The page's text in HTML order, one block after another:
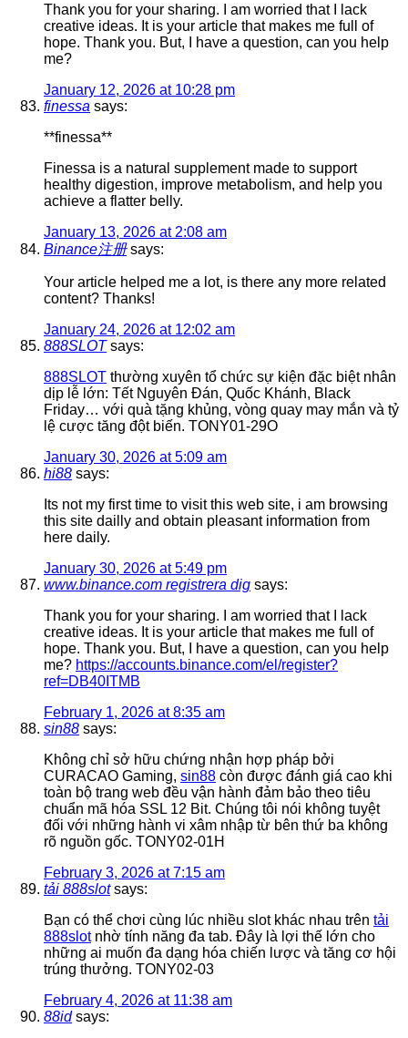
Thank you for your sharing. I am worried that I lack
creative ideas. It is your article that makes me full of
hope. Thank you. But, I have a question, can you help
me?
January 12, 2026 at 10:28 pm
finessa says:
**finessa**
Finessa is a natural supplement made to support
healthy digestion, improve metabolism, and help you
achieve a flatter belly.
January 13, 2026 at 2:08 am
Binance注册 says:
Your article helped me a lot, is there any more related
content? Thanks!
January 24, 2026 at 12:02 am
888SLOT says:
888SLOT thường xuyên tổ chức sự kiện đặc biệt nhân
dịp lễ lớn: Tết Nguyên Đán, Quốc Khánh, Black
Friday… với quà tặng khủng, vòng quay may mắn và tỷ
lệ cược tăng đột biến. TONY01-29O
January 30, 2026 at 5:09 am
hi88 says:
Its not my first time to visit this web site, i am browsing
this site dailly and obtain pleasant information from
here daily.
January 30, 2026 at 5:49 pm
www.binance.com registrera dig says:
Thank you for your sharing. I am worried that I lack
creative ideas. It is your article that makes me full of
hope. Thank you. But, I have a question, can you help
me? https://accounts.binance.com/el/register?
ref=DB40ITMB
February 1, 2026 at 8:35 am
sin88 says:
Không chỉ sở hữu chứng nhận hợp pháp bởi
CURACAO Gaming, sin88 còn được đánh giá cao khi
toàn bộ trang web đều vận hành đảm bảo theo tiêu
chuẩn mã hóa SSL 12 Bit. Chúng tôi nói không tuyệt
đối với những hành vi xâm nhập từ bên thứ ba không
rõ nguồn gốc. TONY02-01H
February 3, 2026 at 7:15 am
tải 888slot says:
Bạn có thể chơi cùng lúc nhiều slot khác nhau trên tải
888slotnhờ tính năng đa tab. Đây là lợi thế lớn cho
những ai muốn đa dạng hóa chiến lược và tăng cơ hội
trúng thưởng. TONY02-03
February 4, 2026 at 11:38 am
88id says: